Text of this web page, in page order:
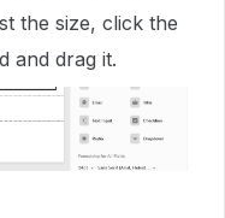
the size, click the
and drag it.